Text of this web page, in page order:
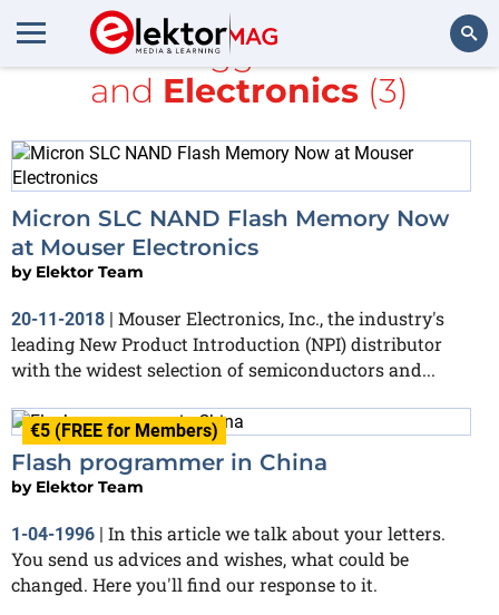
All items tagged with
flash
and Electronics (3)
Micron SLC NAND Flash Memory Now
at Mouser Electronics
by Elektor Team
20-11-2018 | Mouser Electronics, Inc., the industry's
leading New Product Introduction (NPI) distributor
with the widest selection of semiconductors and...
€5 (FREE for Members)
Flash programmer in China
by Elektor Team
1-04-1996 | In this article we talk about your letters.
You send us advices and wishes, what could be
changed. Here you'll find our response to it.